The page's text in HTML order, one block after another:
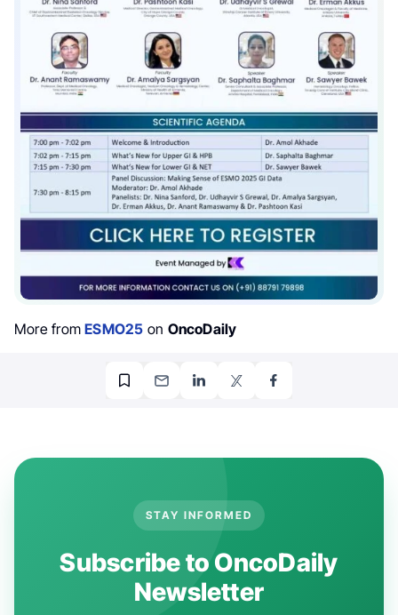
More fromESMO25 on OncoDaily
STAY INFORMED
Subscribe to OncoDaily
Newsletter